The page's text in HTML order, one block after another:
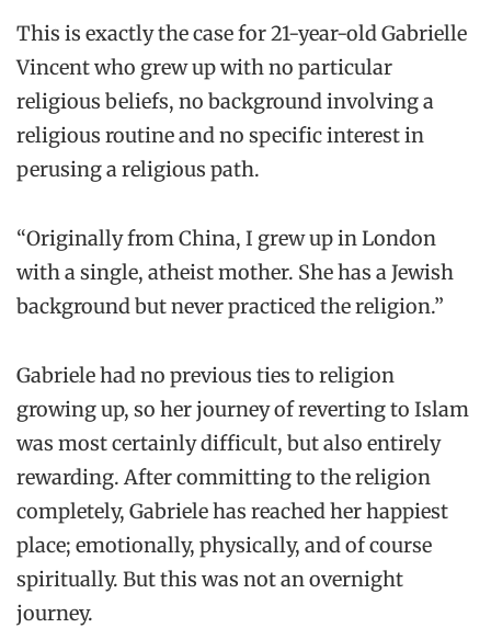
This is exactly the case for 21-year-old Gabrielle
Vincent who grew up with no particular
religious beliefs, no background involving a
religious routine and no specific interest in
perusing a religious path.
“Originally from China, I grew up in London
with a single, atheist mother. She has a Jewish
background but never practiced the religion.”
Gabriele had no previous ties to religion
growing up, so her journey of reverting to Islam
was most certainly difficult, but also entirely
rewarding. After committing to the religion
completely, Gabriele has reached her happiest
place; emotionally, physically, and of course
spiritually. But this was not an overnight
journey.